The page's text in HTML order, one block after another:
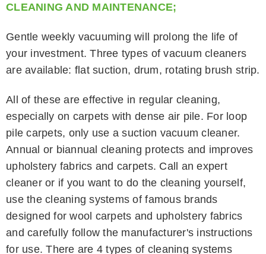
CLEANING AND MAINTENANCE;
Gentle weekly vacuuming will prolong the life of
your investment. Three types of vacuum cleaners
are available: flat suction, drum, rotating brush strip.
All of these are effective in regular cleaning,
especially on carpets with dense air pile. For loop
pile carpets, only use a suction vacuum cleaner.
Annual or biannual cleaning protects and improves
upholstery fabrics and carpets. Call an expert
cleaner or if you want to do the cleaning yourself,
use the cleaning systems of famous brands
designed for wool carpets and upholstery fabrics
and carefully follow the manufacturer's instructions
for use. There are 4 types of cleaning systems